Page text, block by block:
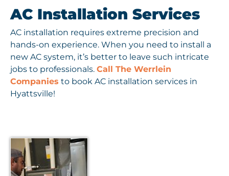
AC Installation Services
AC installation requires extreme precision and
hands-on experience. When you need to install a
new AC system, it’s better to leave such intricate
jobs to professionals. Call The Werrlein
Companies to book AC installation services in
Hyattsville!